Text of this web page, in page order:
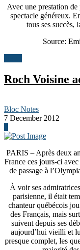
Avec une prestation
spectacle généreux.
tous ses succès,
Source:
Roch Voisine
Bloc Notes
7 December 2012
PARIS – Après deux
France ces jours-ci
de passage à
À voir ses
parisienne, il était
chanteur québécois
des Français, mais
suivent depuis ses
aujourd’hui vieilli et
presque complet, les